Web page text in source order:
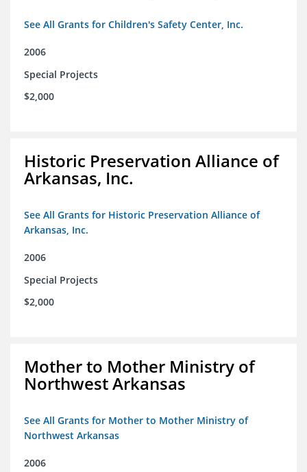
See All Grants for Children's Safety Center, Inc.
2006
Special Projects
$2,000
Historic Preservation Alliance of
Arkansas, Inc.
See All Grants for Historic Preservation Alliance of
Arkansas, Inc.
2006
Special Projects
$2,000
Mother to Mother Ministry of
Northwest Arkansas
See All Grants for Mother to Mother Ministry of
Northwest Arkansas
2006